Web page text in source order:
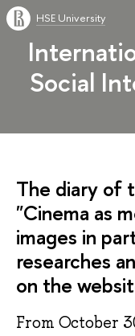
HSE University
Social
The diary of
"Cinema as
images in
researches
on the
From October